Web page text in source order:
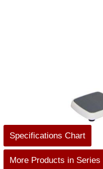
Specifications Chart
More Products in Series